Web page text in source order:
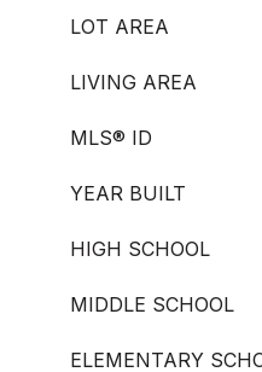
LOT AREA
LIVING AREA
MLS® ID
YEAR BUILT
HIGH SCHOOL
MIDDLE SCHOOL
ELEMENTARY